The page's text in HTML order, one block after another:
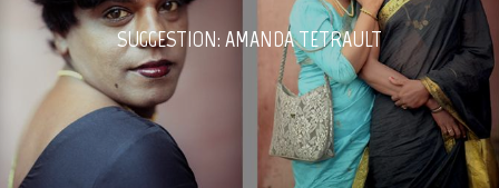
SUGGESTION: AMANDA TETRAULT